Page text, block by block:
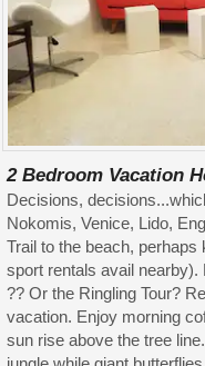
2 Bedroom Vacation
Decisions,
Nokomis, Venice, Lido,
Trail to the beach,
sport rentals avail
?? Or the Ringling Tour?
vacation. Enjoy morning
sun rise above the tree